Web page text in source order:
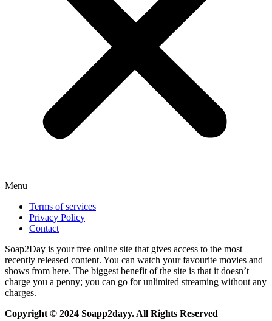
Menu
Terms of services
Privacy Policy
Contact
Soap2Day is your free online site that gives access to the most
recently released content. You can watch your favourite movies and
shows from here. The biggest benefit of the site is that it doesn’t
charge you a penny; you can go for unlimited streaming without any
charges.
Copyright © 2024 Soapp2dayy. All Rights Reserved